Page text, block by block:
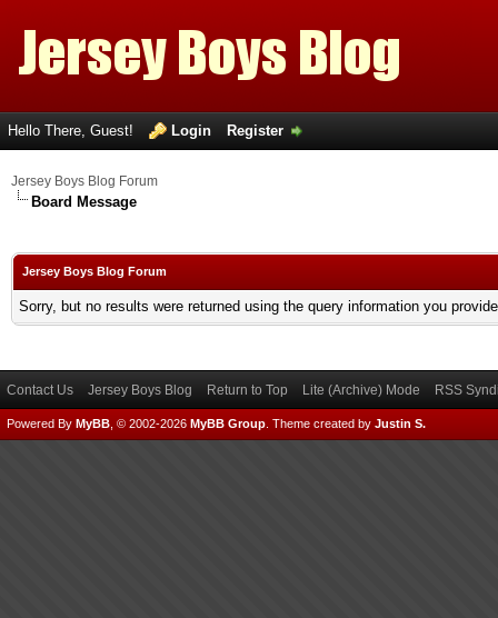
Hello There, Guest! Login Register
Jersey Boys Blog Forum
Board Message
Jersey Boys Blog Forum
Sorry, but no results were returned using the query information you
Contact Us Jersey Boys Blog Return to Top Lite (Archive) Mode RSS
Powered By MyBB , © 2002-2026 MyBB Group Theme created by Justin S.